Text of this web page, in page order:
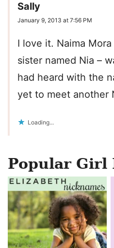
Sally
January 9, 2013 at 7:56 PM
I love it. Naima
sister named Nia –
had heard with the
yet to meet another
Loading...
Popular Girl